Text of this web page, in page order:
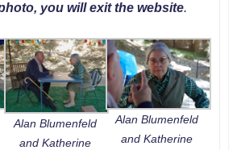
you will exit the website.
Alan Blumenfeld
and Katherine
Alan Blumenfeld
and Katherine